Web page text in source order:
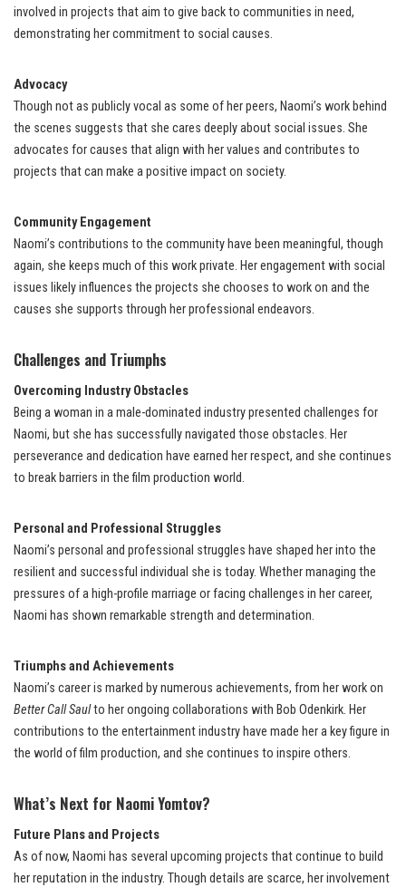
involved in projects that aim to give back to communities in need,
demonstrating her commitment to social causes.
Advocacy
Though not as publicly vocal as some of her peers, Naomi’s work behind
the scenes suggests that she cares deeply about social issues. She
advocates for causes that align with her values and contributes to
projects that can make a positive impact on society.
Community Engagement
Naomi’s contributions to the community have been meaningful, though
again, she keeps much of this work private. Her engagement with social
issues likely influences the projects she chooses to work on and the
causes she supports through her professional endeavors.
Challenges and Triumphs
Overcoming Industry Obstacles
Being a woman in a male-dominated industry presented challenges for
Naomi, but she has successfully navigated those obstacles. Her
perseverance and dedication have earned her respect, and she continues
to break barriers in the film production world.
Personal and Professional Struggles
Naomi’s personal and professional struggles have shaped her into the
resilient and successful individual she is today. Whether managing the
pressures of a high-profile marriage or facing challenges in her career,
Naomi has shown remarkable strength and determination.
Triumphs and Achievements
Naomi’s career is marked by numerous achievements, from her work on
Better Call Saulto her ongoing collaborations with Bob Odenkirk. Her
contributions to the entertainment industry have made her a key figure in
the world of film production, and she continues to inspire others.
What’s Next for Naomi Yomtov?
Future Plans and Projects
As of now, Naomi has several upcoming projects that continue to build
her reputation in the industry. Though details are scarce, her involvement